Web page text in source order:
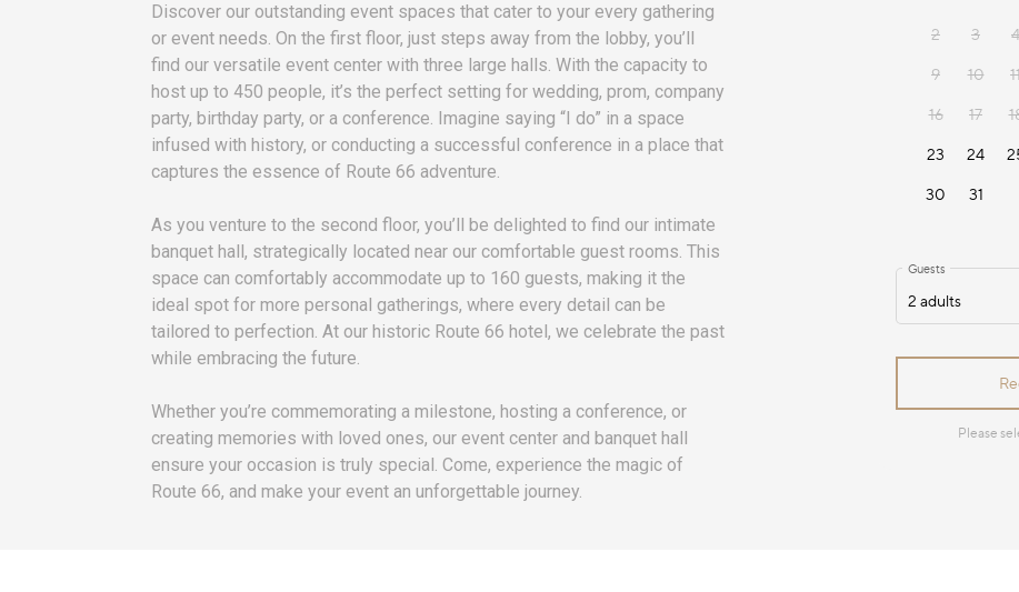
Discover our outstanding event spaces that cater to your every gathering
or event needs. On the first floor, just steps away from the lobby, you’ll
find our versatile event center with three large halls. With the capacity to
host up to 450 people, it’s the perfect setting for wedding, prom, company
party, birthday party, or a conference. Imagine saying “I do” in a space
infused with history, or conducting a successful conference in a place that
captures the essence of Route 66 adventure.
As you venture to the second floor, you’ll be delighted to find our intimate
banquet hall, strategically located near our comfortable guest rooms. This
space can comfortably accommodate up to 160 guests, making it the
ideal spot for more personal gatherings, where every detail can be
tailored to perfection. At our historic Route 66 hotel, we celebrate the past
while embracing the future.
Whether you’re commemorating a milestone, hosting a conference, or
creating memories with loved ones, our event center and banquet hall
ensure your occasion is truly special. Come, experience the magic of
Route 66, and make your event an unforgettable journey.